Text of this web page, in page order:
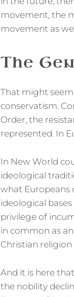
movement, the
movement as
The
That might
conservatism.
Order, the
represented. In
In New World
ideological
what Europeans
ideological
privilege of
in common as
Christian
And it is here
the nobility